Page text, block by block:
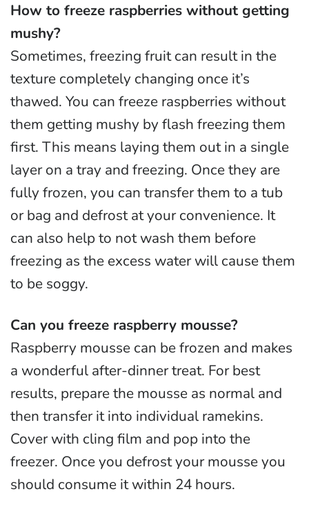
How to freeze raspberries without getting
mushy?
Sometimes, freezing fruit can result in the
texture completely changing once it’s
thawed. You can freeze raspberries without
them getting mushy by flash freezing them
first. This means laying them out in a single
layer on a tray and freezing. Once they are
fully frozen, you can transfer them to a tub
or bag and defrost at your convenience. It
can also help to not wash them before
freezing as the excess water will cause them
to be soggy.
Can you freeze raspberry mousse?
Raspberry mousse can be frozen and makes
a wonderful after-dinner treat. For best
results, prepare the mousse as normal and
then transfer it into individual ramekins.
Cover with cling film and pop into the
freezer. Once you defrost your mousse you
should consume it within 24 hours.